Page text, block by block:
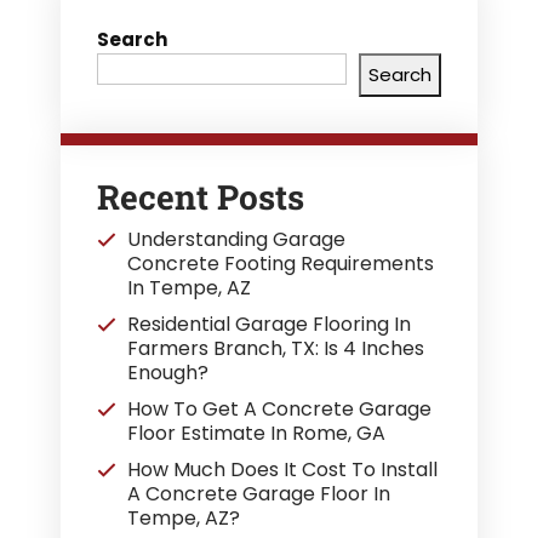
Search
Search
Recent Posts
Understanding Garage
Concrete Footing Requirements
In Tempe, AZ
Residential Garage Flooring In
Farmers Branch, TX: Is 4 Inches
Enough?
How To Get A Concrete Garage
Floor Estimate In Rome, GA
How Much Does It Cost To Install
A Concrete Garage Floor In
Tempe, AZ?